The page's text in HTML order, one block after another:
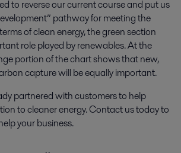
to reverse our current course and put us
pathway for meeting the
of clean energy, the green section
role played by renewables. At the
portion of the chart shows that new,
capture will be equally important.
partnered with customers to help
to cleaner energy. Contact us today to
your business.